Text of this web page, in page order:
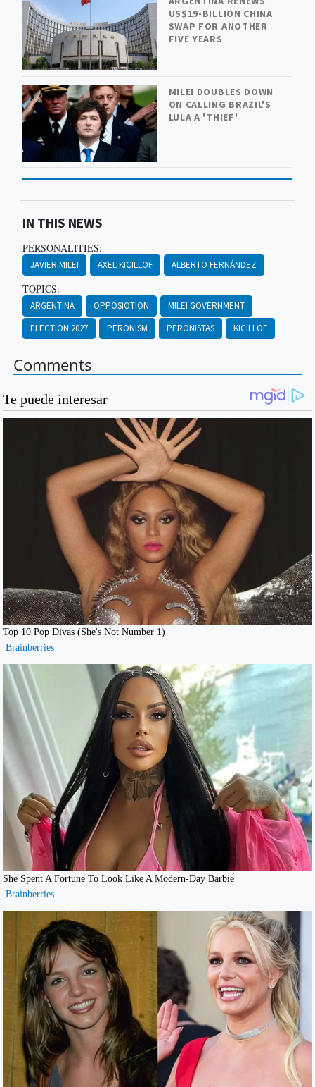
US$19-BILLION CHINA
SWAP FOR ANOTHER
FIVE YEARS
MILEI DOUBLES DOWN
ON CALLING BRAZIL'S
LULA A 'THIEF'
IN THIS NEWS
PERSONALITIES:
JAVIER MILEI AXEL KICILLOF ALBERTO FERNÁNDEZ
TOPICS:
ARGENTINA OPPOSIOTION
MILEI GOVERNMENT
ELECTION 2027
PERONISM PERONISTAS KICILLOF
Comments